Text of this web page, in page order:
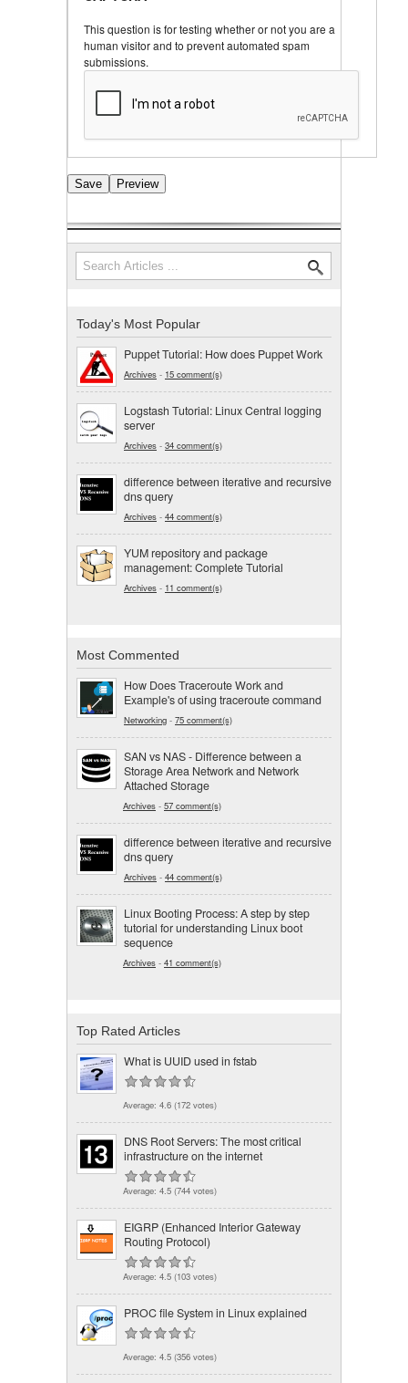
This question is for testing whether or not you are a
human visitor and to prevent automated spam
submissions.
Search form
Search
Today's Most Popular
Puppet Tutorial: How does Puppet Work
Archives - 15 comment(s)
Logstash Tutorial: Linux Central logging
server
Archives - 34 comment(s)
difference between iterative and recursive
dns query
Archives - 44 comment(s)
YUM repository and package
management: Complete Tutorial
Archives - 11 comment(s)
Most Commented
How Does Traceroute Work and
Example's of using traceroute command
Networking - 75 comment(s)
SAN vs NAS - Difference between a
Storage Area Network and Network
Attached Storage
Archives - 57 comment(s)
difference between iterative and recursive
dns query
Archives - 44 comment(s)
Linux Booting Process: A step by step
tutorial for understanding Linux boot
sequence
Archives - 41 comment(s)
Top Rated Articles
What is UUID used in fstab
Average: 4.6 (172 votes)
DNS Root Servers: The most critical
infrastructure on the internet
Average: 4.5 (744 votes)
EIGRP (Enhanced Interior Gateway
Routing Protocol)
Average: 4.5 (103 votes)
PROC file System in Linux explained
Average: 4.5 (356 votes)